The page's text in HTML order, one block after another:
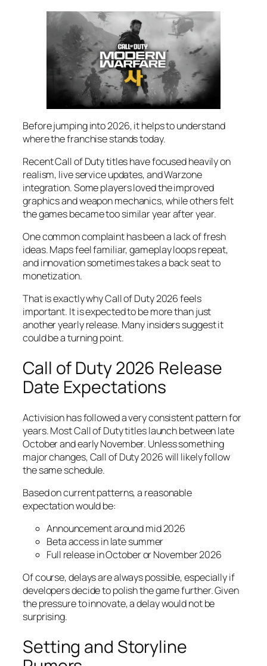
Before jumping into 2026, it helps to understand
where the franchise stands today.
Recent Call of Duty titles have focused heavily on
realism, live service updates, and Warzone
integration. Some players loved the improved
graphics and weapon mechanics, while others felt
the games became too similar year after year.
One common complaint has been a lack of fresh
ideas. Maps feel familiar, gameplay loops repeat,
and innovation sometimes takes a back seat to
monetization.
That is exactly why Call of Duty 2026 feels
important. It is expected to be more than just
another yearly release. Many insiders suggest it
could be a turning point.
Call of Duty 2026 Release
Date Expectations
Activision has followed a very consistent pattern for
years. Most Call of Duty titles launch between late
October and early November. Unless something
major changes, Call of Duty 2026 will likely follow
the same schedule.
Based on current patterns, a reasonable
expectation would be:
Announcement around mid 2026
Beta access in late summer
Full release in October or November 2026
Of course, delays are always possible, especially if
developers decide to polish the game further. Given
the pressure to innovate, a delay would not be
surprising.
Setting and Storyline